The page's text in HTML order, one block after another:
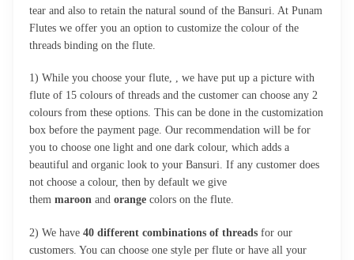
tear and also to retain the natural sound of the Bansuri. At Punam
Flutes we offer you an option to customize the colour of the
threads binding on the flute.
1) While you choose your flute, , we have put up a picture with
flute of 15 colours of threads and the customer can choose any 2
colours from these options. This can be done in the customization
box before the payment page. Our recommendation will be for
you to choose one light and one dark colour, which adds a
beautiful and organic look to your Bansuri. If any customer does
not choose a colour, then by default we give
them maroon and orange colors on the flute.
2) We have 40 different combinations of threads for our
customers. You can choose one style per flute or have all your